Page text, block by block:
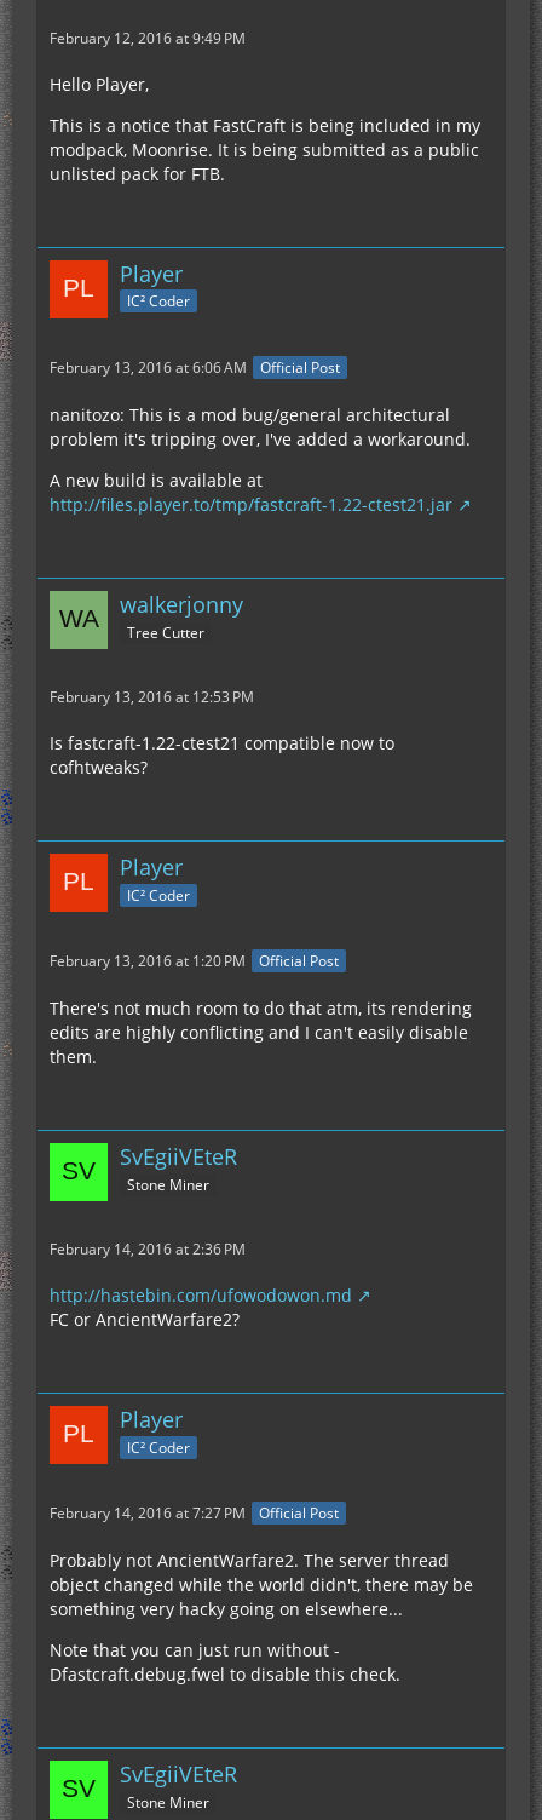
February 12, 2016 at 9:49 PM
Hello Player,
This is a notice that FastCraft is being included in my
modpack, Moonrise. It is being submitted as a public
unlisted pack for FTB.
Player
IC² Coder
February 13, 2016 at 6:06 AM Official Post
nanitozo: This is a mod bug/general architectural
problem it's tripping over, I've added a workaround.
A new build is available at
http://files.player.to/tmp/fastcraft-1.22-ctest21.jar
walkerjonny
Tree Cutter
February 13, 2016 at 12:53 PM
Is fastcraft-1.22-ctest21 compatible now to
cofhtweaks?
Player
IC² Coder
February 13, 2016 at 1:20 PM Official Post
There's not much room to do that atm, its rendering
edits are highly conflicting and I can't easily disable
them.
SvEgiiVEteR
Stone Miner
February 14, 2016 at 2:36 PM
http://hastebin.com/ufowodowon.md
FC or AncientWarfare2?
Player
IC² Coder
February 14, 2016 at 7:27 PM Official Post
Probably not AncientWarfare2. The server thread
object changed while the world didn't, there may be
something very hacky going on elsewhere...
Note that you can just run without -
Dfastcraft.debug.fwel to disable this check.
SvEgiiVEteR
Stone Miner